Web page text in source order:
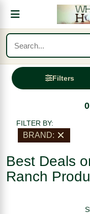
Filters
FILTER BY:
BRAND:
Best Deals
Ranch